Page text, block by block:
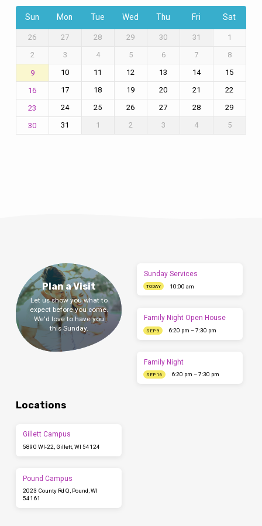
Sun Mon Tue Wed Thu Fri Sat
26 27 28 29 30 31
1
2
3 4 5 6 7 8
9 10 11 12 13 14 15
16 17 18 19 20 21 22
23 24 25 26 27 28 29
30 31 1 2 3 4 5
Plan a Visit
Let us show you what to
expect before you come.
We'd love to have you
this Sunday.
Sunday Services
TODAY 10:00 am
Family Night Open House
SEP 9 6:20 pm – 7:30 pm
Family Night
SEP 16 6:20 pm – 7:30 pm
Locations
Gillett Campus
5890 WI-22, Gillett, WI 54124
Pound Campus
2023 County Rd Q, Pound, WI
54161